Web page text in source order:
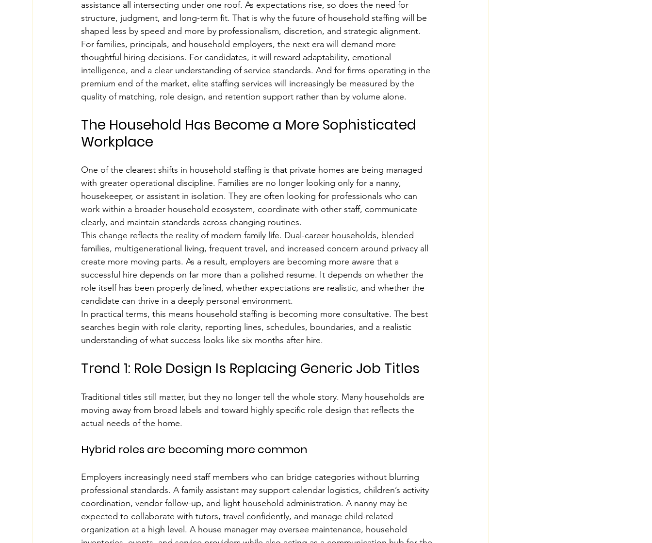
assistance all intersecting under one roof. As expectations rise, so does the need for
structure, judgment, and long-term fit. That is why the future of household staffing will be
shaped less by speed and more by professionalism, discretion, and strategic alignment.
For families, principals, and household employers, the next era will demand more
thoughtful hiring decisions. For candidates, it will reward adaptability, emotional
intelligence, and a clear understanding of service standards. And for firms operating in the
premium end of the market, elite staffing services will increasingly be measured by the
quality of matching, role design, and retention support rather than by volume alone.
The Household Has Become a More Sophisticated
Workplace
One of the clearest shifts in household staffing is that private homes are being managed
with greater operational discipline. Families are no longer looking only for a nanny,
housekeeper, or assistant in isolation. They are often looking for professionals who can
work within a broader household ecosystem, coordinate with other staff, communicate
clearly, and maintain standards across changing routines.
This change reflects the reality of modern family life. Dual-career households, blended
families, multigenerational living, frequent travel, and increased concern around privacy all
create more moving parts. As a result, employers are becoming more aware that a
successful hire depends on far more than a polished resume. It depends on whether the
role itself has been properly defined, whether expectations are realistic, and whether the
candidate can thrive in a deeply personal environment.
In practical terms, this means household staffing is becoming more consultative. The best
searches begin with role clarity, reporting lines, schedules, boundaries, and a realistic
understanding of what success looks like six months after hire.
Trend 1: Role Design Is Replacing Generic Job Titles
Traditional titles still matter, but they no longer tell the whole story. Many households are
moving away from broad labels and toward highly specific role design that reflects the
actual needs of the home.
Hybrid roles are becoming more common
Employers increasingly need staff members who can bridge categories without blurring
professional standards. A family assistant may support calendar logistics, children’s activity
coordination, vendor follow-up, and light household administration. A nanny may be
expected to collaborate with tutors, travel confidently, and manage child-related
organization at a high level. A house manager may oversee maintenance, household